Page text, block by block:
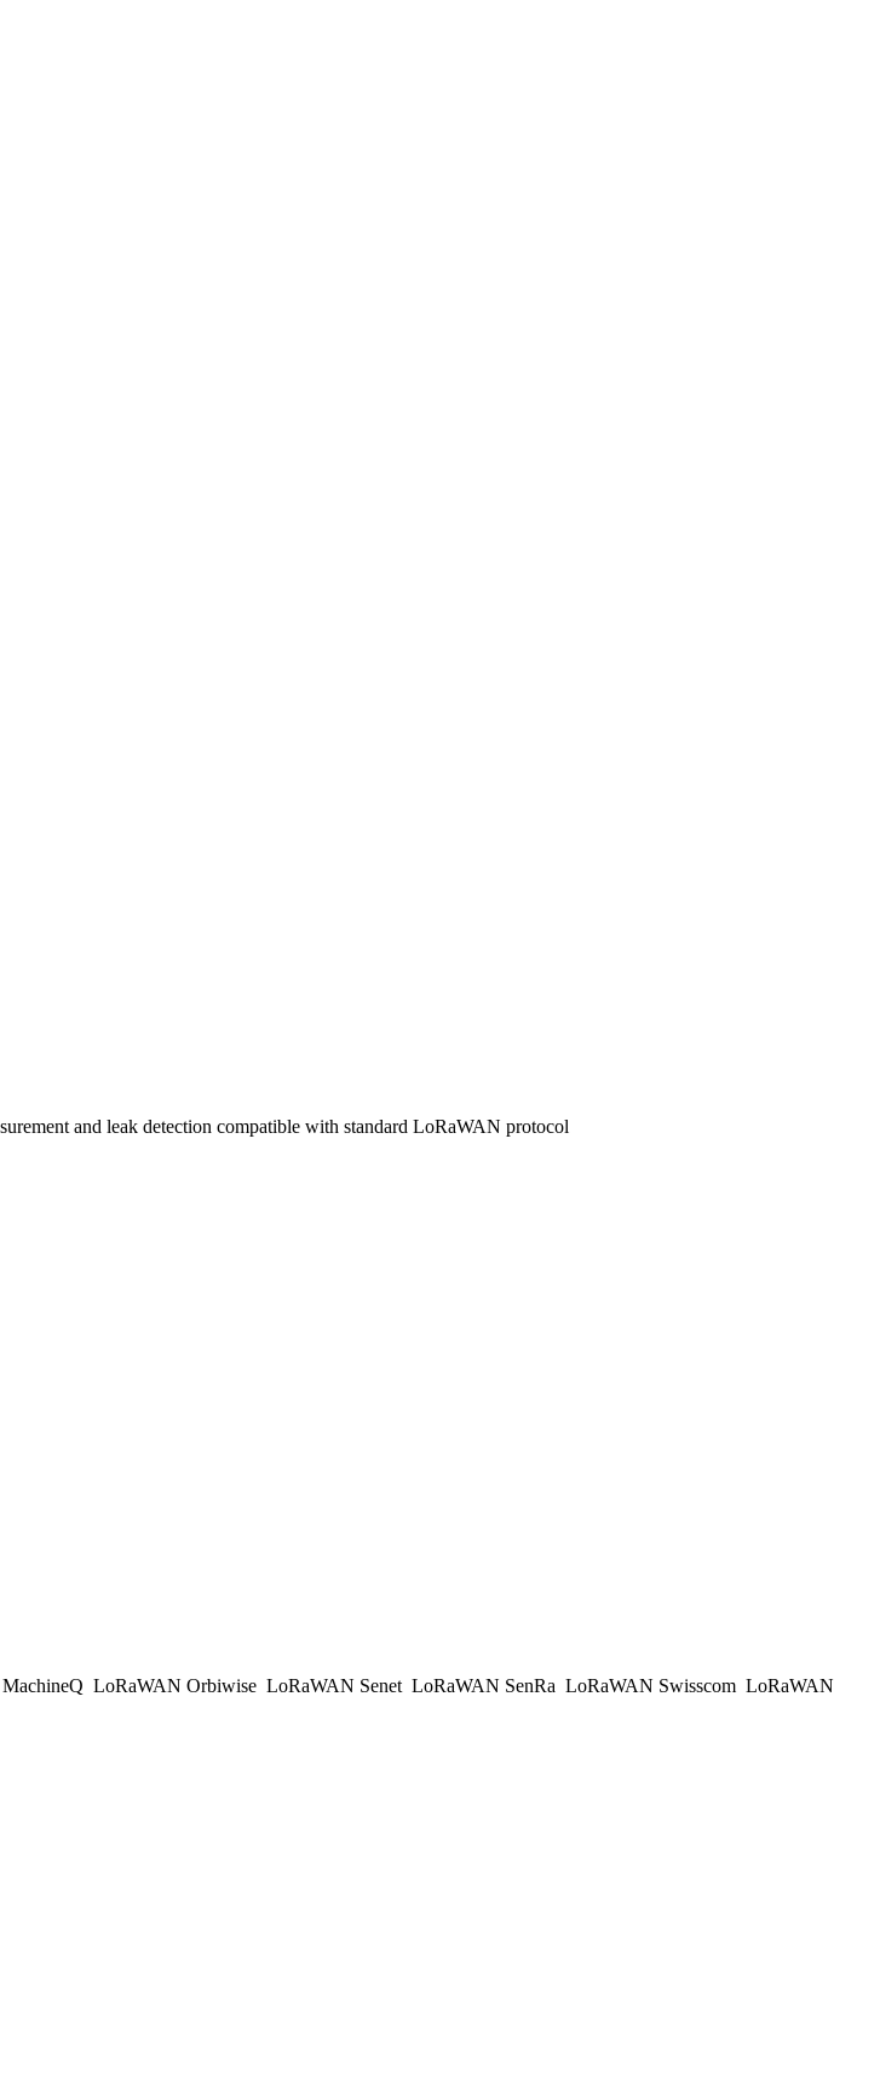
and leak detection compatible with standard LoRaWAN protocol
LoRaWAN Orbiwise LoRaWAN Senet LoRaWAN SenRa LoRaWAN Swisscom LoRaWAN